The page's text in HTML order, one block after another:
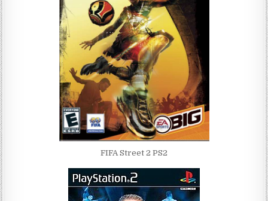
FIFA Street 2 PS2